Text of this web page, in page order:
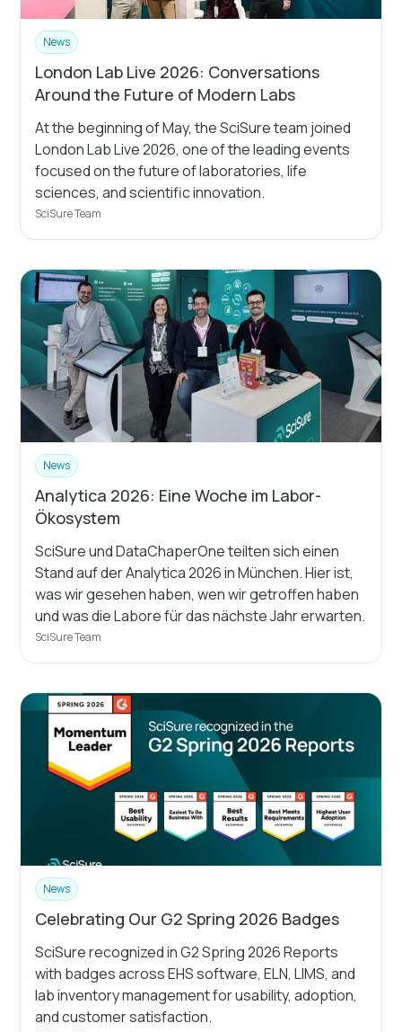
News
London Lab Live 2026: Conversations
Around the Future of Modern Labs
At the beginning of May, the SciSure team joined
London Lab Live 2026, one of the leading events
focused on the future of laboratories, life
sciences, and scientific innovation.
SciSure Team
News
Analytica 2026: Eine Woche im Labor-
Ökosystem
SciSure und DataChaperOne teilten sich einen
Stand auf der Analytica 2026 in München. Hier ist,
was wir gesehen haben, wen wir getroffen haben
und was die Labore für das nächste Jahr erwarten.
SciSure Team
News
Celebrating Our G2 Spring 2026 Badges
SciSure recognized in G2 Spring 2026 Reports
with badges across EHS software, ELN, LIMS, and
lab inventory management for usability, adoption,
and customer satisfaction.